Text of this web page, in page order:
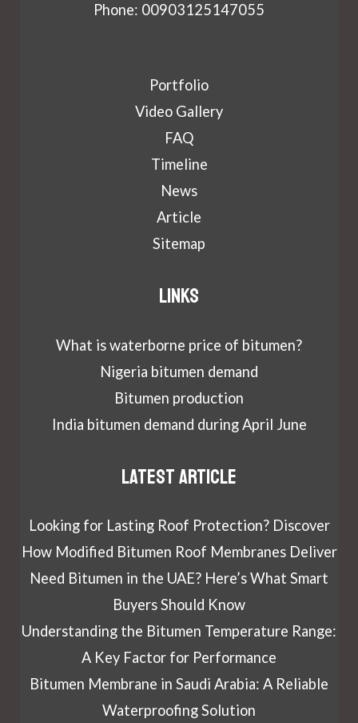
Phone: 00903125147055
Portfolio
Video Gallery
FAQ
Timeline
News
Article
Sitemap
Links
What is waterborne price of bitumen?
Nigeria bitumen demand
Bitumen production
India bitumen demand during April June
Latest article
Looking for Lasting Roof Protection? Discover
How Modified Bitumen Roof Membranes Deliver
Need Bitumen in the UAE? Here’s What Smart
Buyers Should Know
Understanding the Bitumen Temperature Range:
A Key Factor for Performance
Bitumen Membrane in Saudi Arabia: A Reliable
Waterproofing Solution